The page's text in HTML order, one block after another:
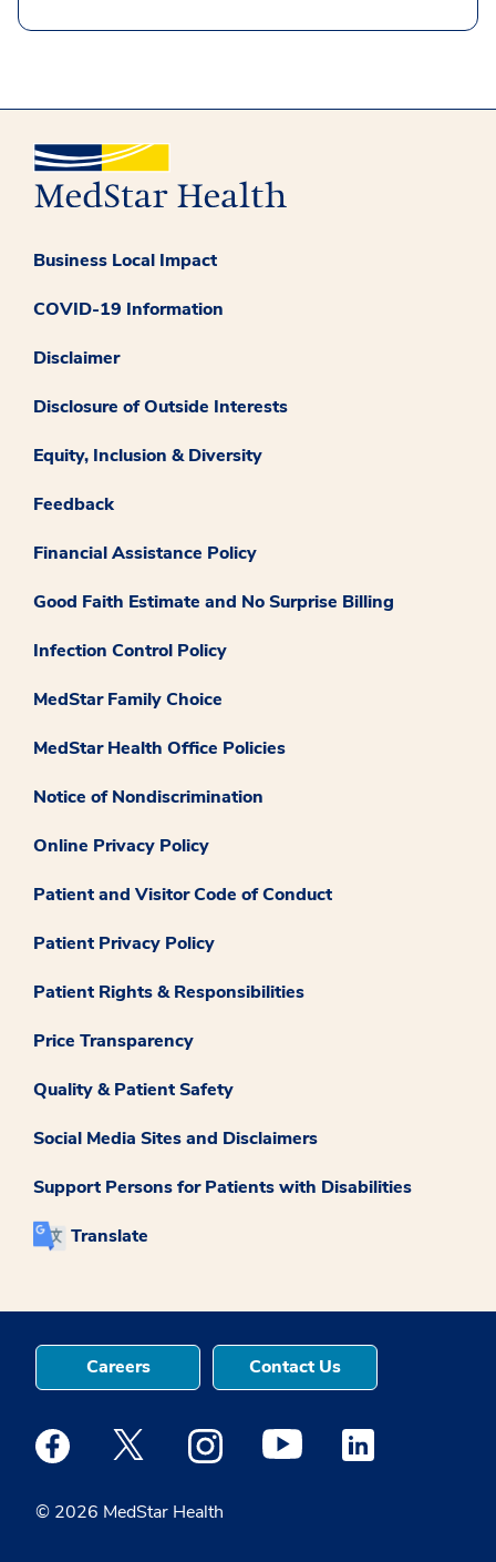
Business Local Impact
COVID-19 Information
Disclaimer
Disclosure of Outside Interests
Equity, Inclusion & Diversity
Feedback
Financial Assistance Policy
Good Faith Estimate and No Surprise Billing
Infection Control Policy
MedStar Family Choice
MedStar Health Office Policies
Notice of Nondiscrimination
Online Privacy Policy
Patient and Visitor Code of Conduct
Patient Privacy Policy
Patient Rights & Responsibilities
Price Transparency
Quality & Patient Safety
Social Media Sites and Disclaimers
Support Persons for Patients with Disabilities
Translate
© 2026 MedStar Health
Careers Contact Us
Medstar Facebook opens a new window
Medstar Twitter opens a new window
Medstar Instagram opens a new
Medstar Youtube opens a
Medstar Linkedin